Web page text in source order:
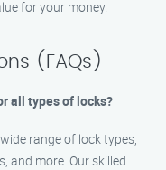
for your money.
(FAQs)
all types of locks?
range of lock types,
and more. Our skilled